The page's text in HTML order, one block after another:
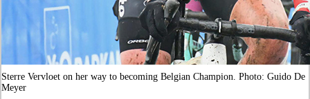
Sterre Vervloet on her way to becoming Belgian Champion. Photo: Guido De
Meyer